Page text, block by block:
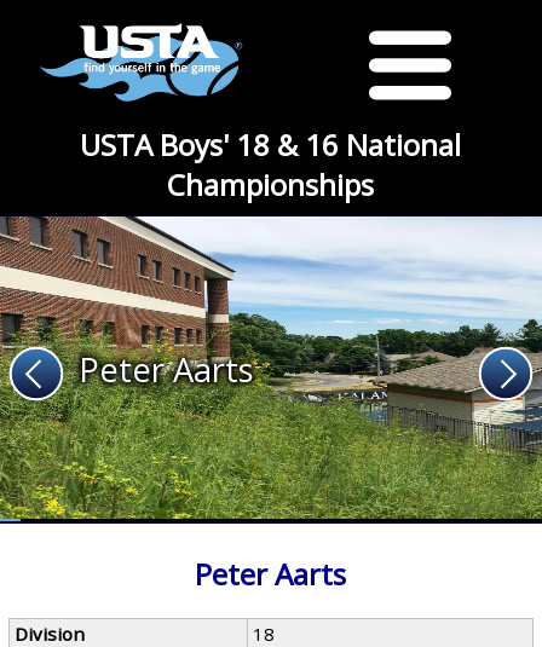
USTA Boys' 18 & 16 National
Championships
Peter Aarts
Peter Aarts
Division
18